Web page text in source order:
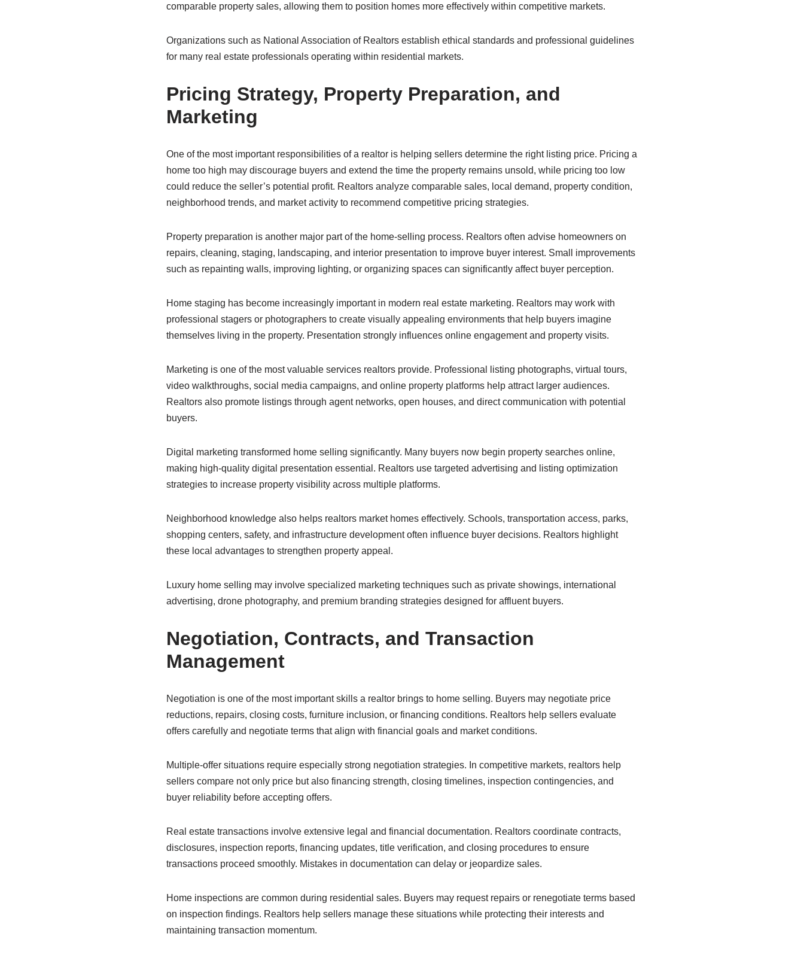
comparable property sales, allowing them to position homes more effectively within competitive markets.
Organizations such as National Association of Realtors establish ethical standards and professional guidelines
for many real estate professionals operating within residential markets.
Pricing Strategy, Property Preparation, and
Marketing
One of the most important responsibilities of a realtor is helping sellers determine the right listing price. Pricing a
home too high may discourage buyers and extend the time the property remains unsold, while pricing too low
could reduce the seller’s potential profit. Realtors analyze comparable sales, local demand, property condition,
neighborhood trends, and market activity to recommend competitive pricing strategies.
Property preparation is another major part of the home-selling process. Realtors often advise homeowners on
repairs, cleaning, staging, landscaping, and interior presentation to improve buyer interest. Small improvements
such as repainting walls, improving lighting, or organizing spaces can significantly affect buyer perception.
Home staging has become increasingly important in modern real estate marketing. Realtors may work with
professional stagers or photographers to create visually appealing environments that help buyers imagine
themselves living in the property. Presentation strongly influences online engagement and property visits.
Marketing is one of the most valuable services realtors provide. Professional listing photographs, virtual tours,
video walkthroughs, social media campaigns, and online property platforms help attract larger audiences.
Realtors also promote listings through agent networks, open houses, and direct communication with potential
buyers.
Digital marketing transformed home selling significantly. Many buyers now begin property searches online,
making high-quality digital presentation essential. Realtors use targeted advertising and listing optimization
strategies to increase property visibility across multiple platforms.
Neighborhood knowledge also helps realtors market homes effectively. Schools, transportation access, parks,
shopping centers, safety, and infrastructure development often influence buyer decisions. Realtors highlight
these local advantages to strengthen property appeal.
Luxury home selling may involve specialized marketing techniques such as private showings, international
advertising, drone photography, and premium branding strategies designed for affluent buyers.
Negotiation, Contracts, and Transaction
Management
Negotiation is one of the most important skills a realtor brings to home selling. Buyers may negotiate price
reductions, repairs, closing costs, furniture inclusion, or financing conditions. Realtors help sellers evaluate
offers carefully and negotiate terms that align with financial goals and market conditions.
Multiple-offer situations require especially strong negotiation strategies. In competitive markets, realtors help
sellers compare not only price but also financing strength, closing timelines, inspection contingencies, and
buyer reliability before accepting offers.
Real estate transactions involve extensive legal and financial documentation. Realtors coordinate contracts,
disclosures, inspection reports, financing updates, title verification, and closing procedures to ensure
transactions proceed smoothly. Mistakes in documentation can delay or jeopardize sales.
Home inspections are common during residential sales. Buyers may request repairs or renegotiate terms based
on inspection findings. Realtors help sellers manage these situations while protecting their interests and
maintaining transaction momentum.